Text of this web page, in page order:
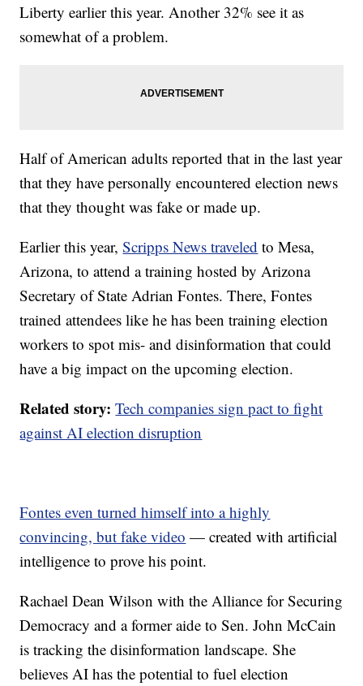
Liberty earlier this year. Another 32% see it as
somewhat of a problem.
Half of American adults reported that in the last year
that they have personally encountered election news
that they thought was fake or made up.
Earlier this year,Scripps News traveled to Mesa,
Arizona, to attend a training hosted by Arizona
Secretary of State Adrian Fontes. There, Fontes
trained attendees like he has been training election
workers to spot mis- and disinformation that could
have a big impact on the upcoming election.
Related story:Tech companies sign pact to fight
against AI election disruption
Fontes even turned himself into a highly
convincing, but fake video — created with artificial
intelligence to prove his point.
Rachael Dean Wilson with the Alliance for Securing
Democracy and a former aide to Sen. John McCain
is tracking the disinformation landscape. She
believes AI has the potential to fuel election